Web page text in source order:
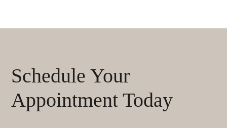
Schedule Your
Appointment Today